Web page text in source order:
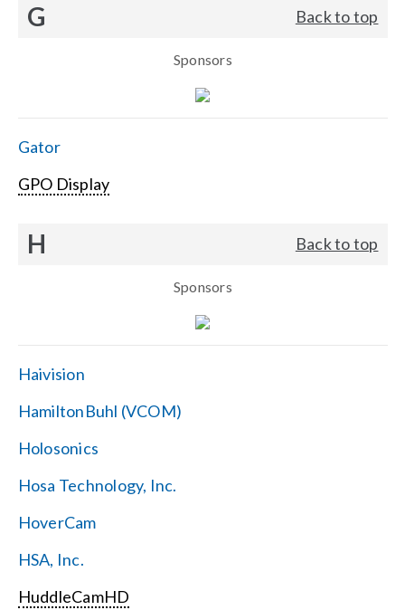
G Back to top
Sponsors
Gator
GPO Display
H Back to top
Sponsors
Haivision
HamiltonBuhl (VCOM)
Holosonics
Hosa Technology, Inc.
HoverCam
HSA, Inc.
HuddleCamHD